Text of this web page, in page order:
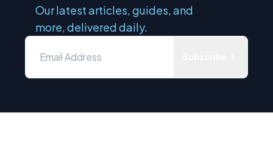
Our latest articles, guides, and
more, delivered daily.